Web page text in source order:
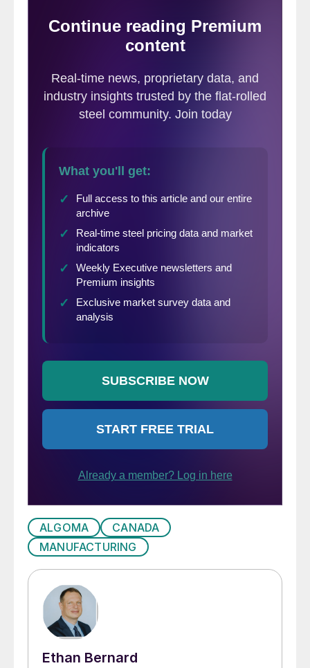
ALGOMA
CANADA
MANUFACTURING
Ethan Bernard